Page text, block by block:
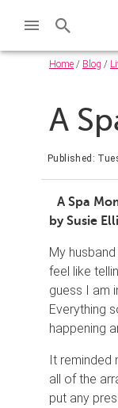
Home / Blog /
A
Published:
A Spa
by Susie
My
feel like
guess I am
Everything
happening
It reminded
all of the
put any